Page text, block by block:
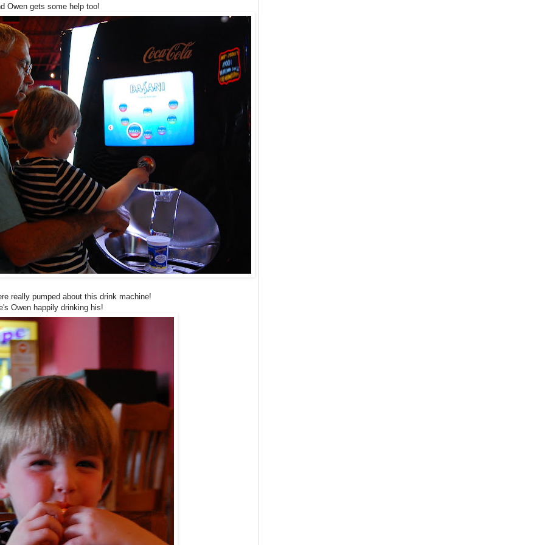
Owen gets some help too!
really pumped about this drink machine!
Owen happily drinking his!